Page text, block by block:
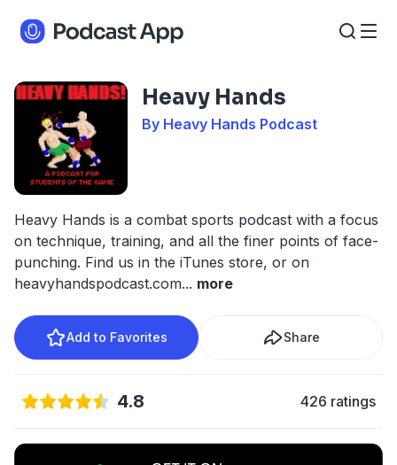
Heavy Hands
By Heavy Hands Podcast
Heavy Hands is a combat sports podcast with a focus
on technique, training, and all the finer points of face-
punching. Find us in the iTunes store, or on
heavyhandspodcast.com... more
Add to Favorites Share
4.8 426 ratings